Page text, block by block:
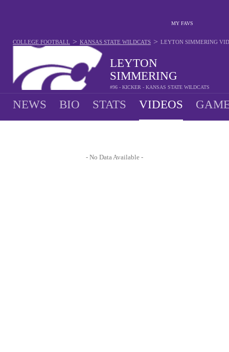
MY FAVS
LEYTON
SIMMERING
#96 - KICKER - KANSAS STATE WILDCATS
COLLEGE FOOTBALL > KANSAS STATE WILDCATS > LEYTON SIMMERING
NEWS BIO STATS VIDEOS
- No Data Available -